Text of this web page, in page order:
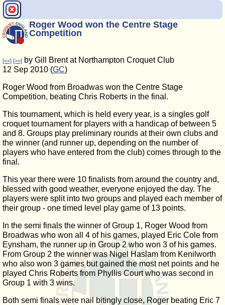
Roger Wood won the Centre Stage
Competition
[<<] [>>] by Gill Brent at Northampton Croquet Club
12 Sep 2010 (GC)
Roger Wood from Broadwas won the Centre Stage
Competition, beating Chris Roberts in the final.
This tournament, which is held every year, is a singles golf
croquet tournament for players with a handicap of between 5
and 8. Groups play preliminary rounds at their own clubs and
the winner (and runner up, depending on the number of
players who have entered from the club) comes through to the
final.
This year there were 10 finalists from around the country and,
blessed with good weather, everyone enjoyed the day. The
players were split into two groups and played each member of
their group - one timed level play game of 13 points.
In the semi finals the winner of Group 1, Roger Wood from
Broadwas who won all 4 of his games, played Eric Cole from
Eynsham, the runner up in Group 2 who won 3 of his games.
From Group 2 the winner was Nigel Haslam from Kenilworth
who also won 3 games but gained the most net points and he
played Chris Roberts from Phyllis Court who was second in
Group 1 with 3 wins.
Both semi finals were nail bitingly close, Roger beating Eric 7